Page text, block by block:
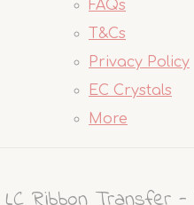
FAQs
T&Cs
Privacy Policy
EC Crystals
More